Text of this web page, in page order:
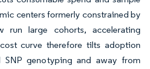
centers formerly constrained by
run large cohorts, accelerating
curve therefore tilts adoption
SNP genotyping and away from